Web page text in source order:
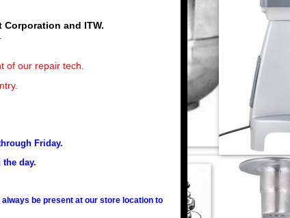
and ITW.
of our repair tech.
Friday.
day.
be present at our store location to